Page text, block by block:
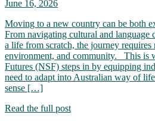
June 16, 2026
Moving to a new country can be both
From navigating cultural and language
a life from scratch, the journey
environment, and community. This is
Futures (NSF) steps in by equipping
need to adapt into Australian way of
sense […]
Read the full post